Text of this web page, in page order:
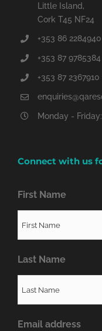
Little Island,
Cork T45 NF24
+353 86
+353 87
+353 87
Monday -
Connect with us
First Name
Last Name
Email address